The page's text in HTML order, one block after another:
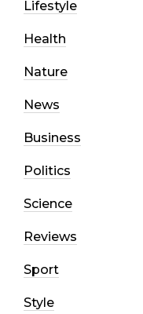
Lifestyle
Health
Nature
News
Business
Politics
Science
Reviews
Sport
Style